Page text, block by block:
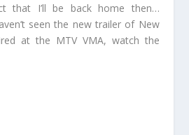
that I’ll be back home then…
seen the new trailer of New
at the MTV VMA, watch the